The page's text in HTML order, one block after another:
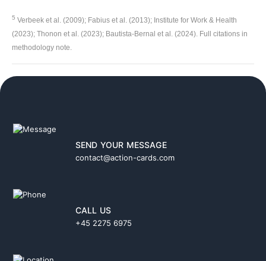
5 Verbeek et al. (2009); Fabius et al. (2013); Institute for Work & Health
(2023); Thonon et al. (2023); Bautista-Bernal et al. (2024). Full citations in
methodology note.
SEND YOUR MESSAGE
contact@action-cards.com
CALL US
+45 2275 6975